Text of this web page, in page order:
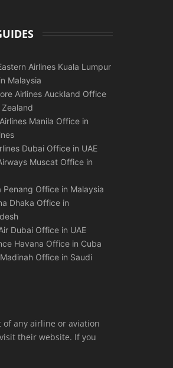
Airlines Kuala Lumpur
Malaysia
Airlines Auckland Office
Manila Office in
Dubai Office in UAE
Muscat Office in
Penang Office in Malaysia
Dhaka Office in
Dubai Office in UAE
Havana Office in Cuba
Office in Saudi
any airline or aviation
their website. If you